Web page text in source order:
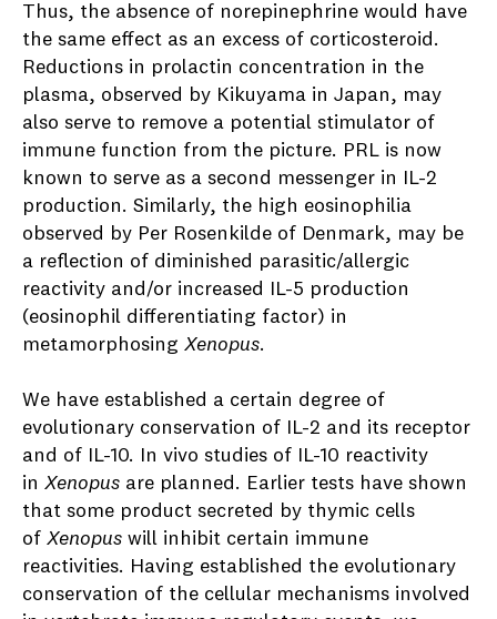
Thus, the absence of norepinephrine would have
the same effect as an excess of corticosteroid.
Reductions in prolactin concentration in the
plasma, observed by Kikuyama in Japan, may
also serve to remove a potential stimulator of
immune function from the picture. PRL is now
known to serve as a second messenger in IL-2
production. Similarly, the high eosinophilia
observed by Per Rosenkilde of Denmark, may be
a reflection of diminished parasitic/allergic
reactivity and/or increased IL-5 production
(eosinophil differentiating factor) in
metamorphosing Xenopus.
We have established a certain degree of
evolutionary conservation of IL-2 and its receptor
and of IL-10. In vivo studies of IL-10 reactivity
in Xenopus are planned. Earlier tests have shown
that some product secreted by thymic cells
of Xenopus will inhibit certain immune
reactivities. Having established the evolutionary
conservation of the cellular mechanisms involved